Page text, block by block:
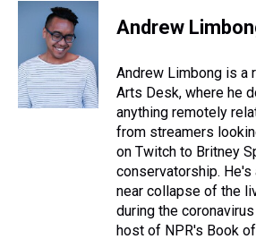
r
s
c
e
b
o
o
k
i
e
r
e
e
e
s
y
k
e
I
n
i
l
Andrew
Andrew Limbong is a
Arts Desk, where he
anything remotely
from streamers
on Twitch to Britney
conservatorship.
near collapse of the
during the
host of NPR's Book